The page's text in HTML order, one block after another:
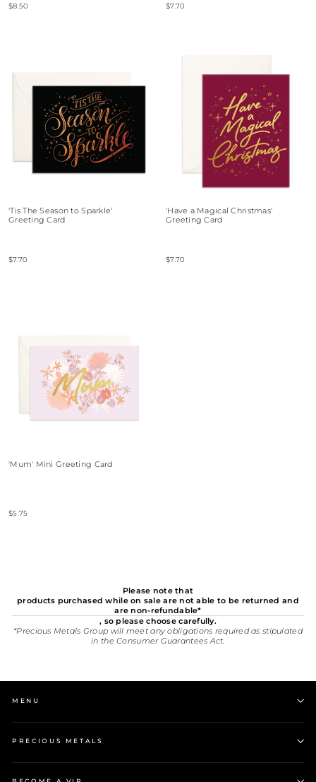
$8.50 $7.70
'Tis The Season to Sparkle'
Greeting Card
$7.70
'Have a Magical Christmas'
Greeting Card
$7.70
'Mum' Mini Greeting Card
$5.75
Please note that
products purchased while on sale are not able to be returned and
are non-refundable*
, so please choose carefully.
*Precious Metals Group will meet any obligations required as stipulated
in the Consumer Guarantees Act.
MENU
PRECIOUS METALS